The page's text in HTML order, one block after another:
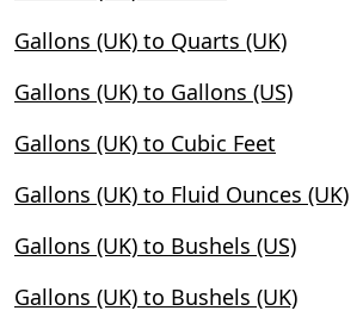
Gallons (UK) to Quarts (UK)
Gallons (UK) to Gallons (US)
Gallons (UK) to Cubic Feet
Gallons (UK) to Fluid Ounces (UK)
Gallons (UK) to Bushels (US)
Gallons (UK) to Bushels (UK)